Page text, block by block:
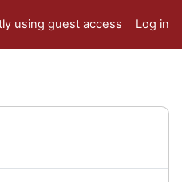
using guest access Log in